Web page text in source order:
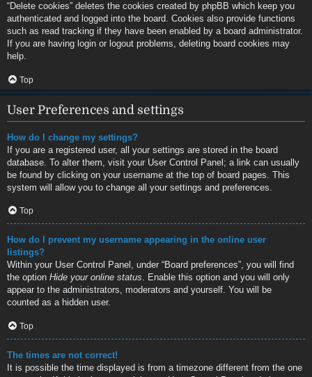
“Delete cookies” deletes the cookies created by phpBB which keep you
authenticated and logged into the board. Cookies also provide functions
such as read tracking if they have been enabled by a board administrator.
If you are having login or logout problems, deleting board cookies may
help.
Top
User Preferences and settings
How do I change my settings?
If you are a registered user, all your settings are stored in the board
database. To alter them, visit your User Control Panel; a link can usually
be found by clicking on your username at the top of board pages. This
system will allow you to change all your settings and preferences.
Top
How do I prevent my username appearing in the online user
listings?
Within your User Control Panel, under “Board preferences”, you will find
the option Hide your online status. Enable this option and you will only
appear to the administrators, moderators and yourself. You will be
counted as a hidden user.
Top
The times are not correct!
It is possible the time displayed is from a timezone different from the one